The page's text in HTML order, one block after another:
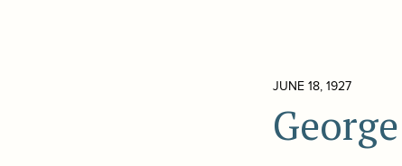
JUNE 18, 1927